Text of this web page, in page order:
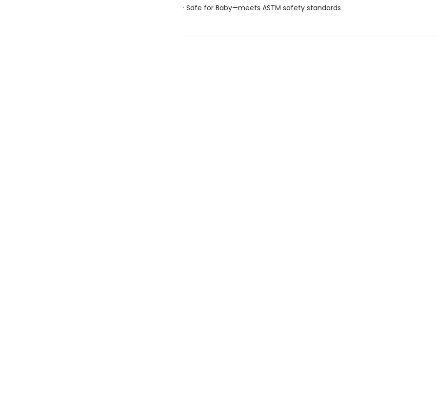
· Safe for Baby—meets ASTM safety standards